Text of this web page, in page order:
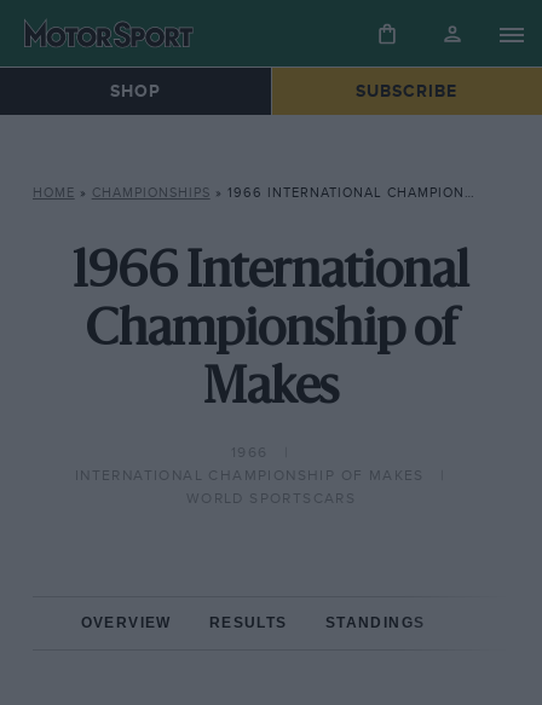
SHOP SUBSCRIBE
HOME » CHAMPIONSHIPS » 1966 INTERNATIONAL CHAMPIONSHIP OF MAKES
1966 International
Championship of
Makes
1966
INTERNATIONAL CHAMPIONSHIP OF MAKES
WORLD SPORTSCARS
OVERVIEW RESULTS STANDINGS